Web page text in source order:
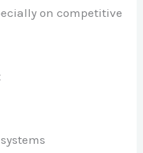
on competitive